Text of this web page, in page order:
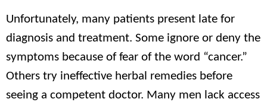
Unfortunately, many patients present late for
diagnosis and treatment. Some ignore or deny the
symptoms because of fear of the word “cancer.”
Others try ineffective herbal remedies before
seeing a competent doctor. Many men lack access